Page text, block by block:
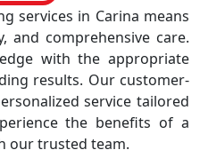
services in Carina means
and comprehensive care.
with the appropriate
results. Our customer-
service tailored
the benefits of a
our trusted team.